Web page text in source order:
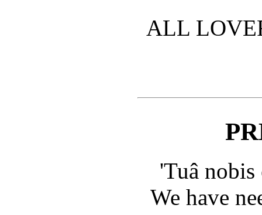
ALL
'Tuâ nobis
We have